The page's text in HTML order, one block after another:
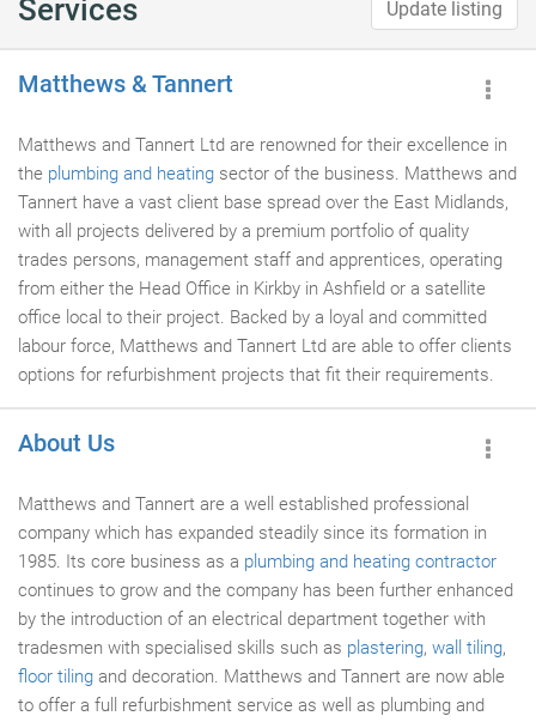
Services Update listing
Matthews & Tannert
Matthews and Tannert Ltd are renowned for their excellence in
the plumbing and heating sector of the business. Matthews and
Tannert have a vast client base spread over the East Midlands,
with all projects delivered by a premium portfolio of quality
trades persons, management staff and apprentices, operating
from either the Head Office in Kirkby in Ashfield or a satellite
office local to their project. Backed by a loyal and committed
labour force, Matthews and Tannert Ltd are able to offer clients
options for refurbishment projects that fit their requirements.
About Us
Matthews and Tannert are a well established professional
company which has expanded steadily since its formation in
1985. Its core business as a plumbing and heating contractor
continues to grow and the company has been further enhanced
by the introduction of an electrical department together with
tradesmen with specialised skills such as plastering, wall tiling,
floor tiling and decoration. Matthews and Tannert are now able
to offer a full refurbishment service as well as plumbing and